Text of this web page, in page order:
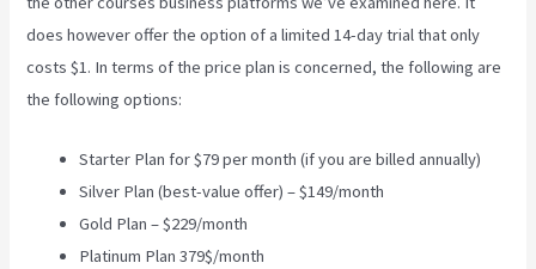
does however offer the option of a limited 14-day trial that only
costs $1. In terms of the price plan is concerned, the following are
the following options:
Starter Plan for $79 per month (if you are billed annually)
Silver Plan (best-value offer) – $149/month
Gold Plan – $229/month
Platinum Plan 379$/month